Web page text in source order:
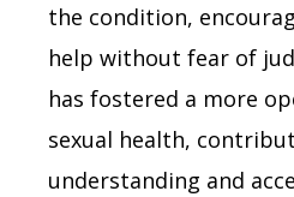
the condition,
help without fear of
has fostered a more
sexual health,
understanding and